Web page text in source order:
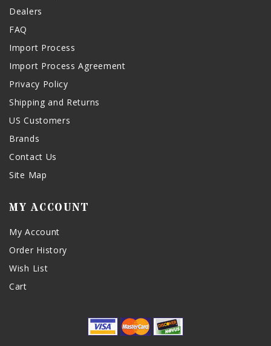
Dealers
FAQ
Import Process
Import Process Agreement
Privacy Policy
Shipping and Returns
US Customers
Brands
Contact Us
Site Map
MY ACCOUNT
My Account
Order History
Wish List
Cart